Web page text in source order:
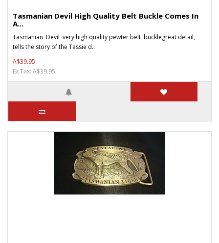
Tasmanian Devil High Quality Belt Buckle Comes In
A...
Tasmanian Devil very high quality pewter belt bucklegreat detail,
tells the story of the Tassie d..
A$39.95
Ex Tax: A$39.95